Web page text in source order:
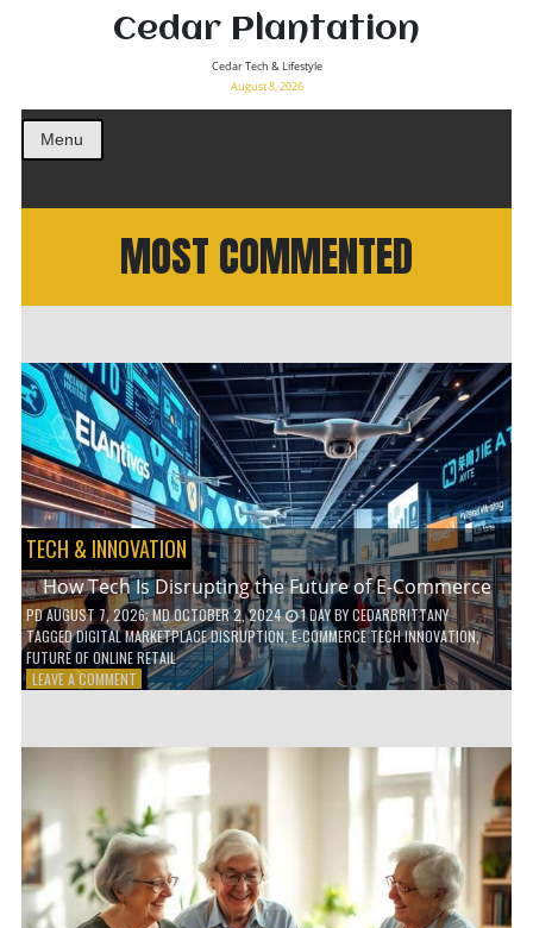
Cedar Plantation
Cedar Tech & Lifestyle
August 8, 2026
Menu
MOST COMMENTED
TECH & INNOVATION
How Tech Is Disrupting the Future of E-Commerce
PDAUGUST 7, 2026; MD OCTOBER 2, 2024 1 DAYBYCEDARBRITTANY
TAGGEDDIGITAL MARKETPLACE DISRUPTION,E-COMMERCE TECH INNOVATION,
FUTURE OF ONLINE RETAIL
LEAVE A COMMENTON
DISRUPTING
THE
FUTURE
OF
E-
COMMERCE